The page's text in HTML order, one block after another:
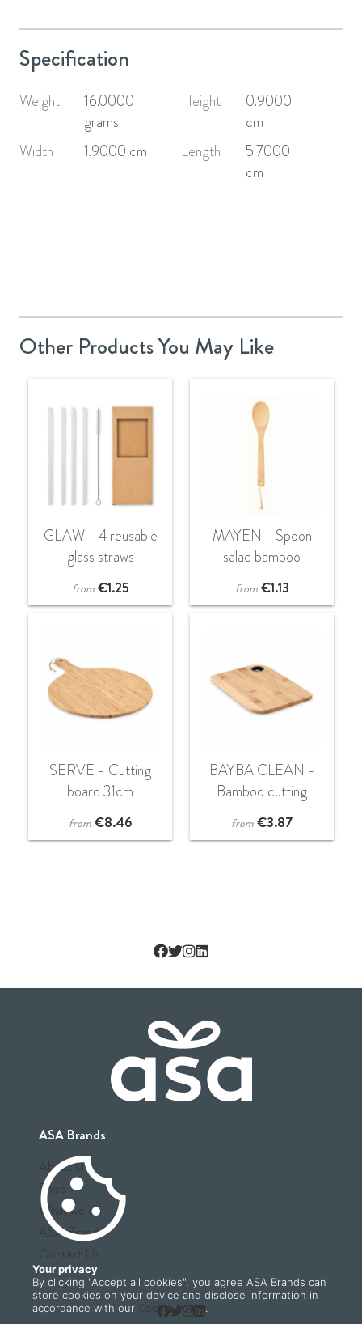
Specification
Weight
16.0000
grams
Height
0.9000
cm
Width
1.9000 cm Length
5.7000
cm
Other Products You May Like
GLAW - 4 reusable
glass straws
from €1.25
MAYEN - Spoon
salad bamboo
from €1.13
SERVE - Cutting
board 31cm
from €8.46
BAYBA CLEAN -
Bamboo cutting
board
from €3.87
ASA Brands
About Us
Shop
What we do
ASA Brands
Contact Us
cookie
Your privacy
By clicking "Accept all cookies", you agree ASA Brands can
store cookies on your device and disclose information in
accordance with our Cookie Policy